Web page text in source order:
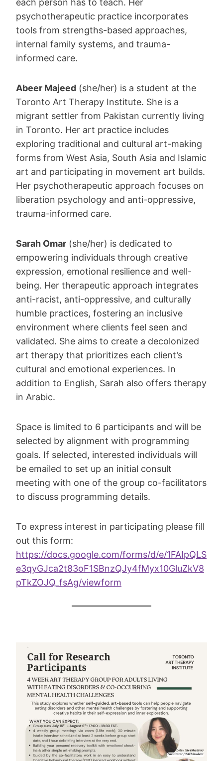
each person has to teach. Her
psychotherapeutic practice incorporates
tools from strengths-based approaches,
internal family systems, and trauma-
informed care.
Abeer Majeed (she/her) is a student at the
Toronto Art Therapy Institute. She is a
migrant settler from Pakistan currently living
in Toronto. Her art practice includes
exploring traditional and cultural art-making
forms from West Asia, South Asia and Islamic
art and participating in movement art builds.
Her psychotherapeutic approach focuses on
liberation psychology and anti-oppressive,
trauma-informed care.
Sarah Omar (she/her) is dedicated to
empowering individuals through creative
expression, emotional resilience and well-
being. Her therapeutic approach integrates
anti-racist, anti-oppressive, and culturally
humble practices, fostering an inclusive
environment where clients feel seen and
validated. She aims to create a decolonized
art therapy that prioritizes each client’s
cultural and emotional experiences. In
addition to English, Sarah also offers therapy
in Arabic.
Space is limited to 6 participants and will be
selected by alignment with programming
goals. If selected, interested individuals will
be emailed to set up an initial consult
meeting with one of the group co-facilitators
to discuss programming details.
To express interest in participating please fill
out this form:
https://docs.google.com/forms/d/e/1FAIpQLS
e3qyGJca2t83oF1SBnzQJy4fMyx10GluZkV8
pTkZOJQ_fsAg/viewform